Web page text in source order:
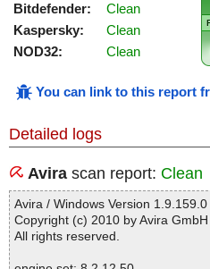
Bitdefender:
Clean
Kaspersky:
Clean
NOD32:
Clean
You can link to this report
Detailed logs
Avira scan report: Clean
Avira / Windows Version 1.9.159.0
Copyright (c) 2010 by Avira GmbH
All rights reserved.